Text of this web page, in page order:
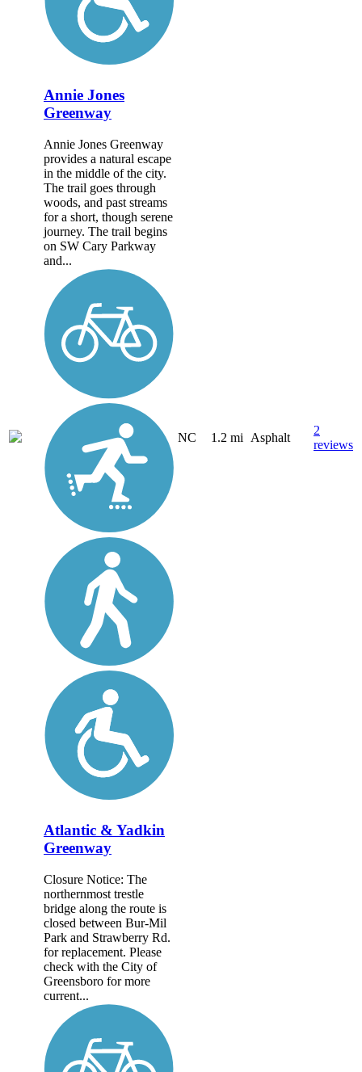
Annie Jones
Greenway
Annie Jones Greenway
provides a natural escape
in the middle of the city.
The trail goes through
woods, and past streams
for a short, though serene
journey. The trail begins
on SW Cary Parkway
and...
NC 1.2 mi Asphalt
2
reviews
Atlantic & Yadkin
Greenway
Closure Notice: The
northernmost trestle
bridge along the route is
closed between Bur-Mil
Park and Strawberry Rd.
for replacement. Please
check with the City of
Greensboro for more
current...